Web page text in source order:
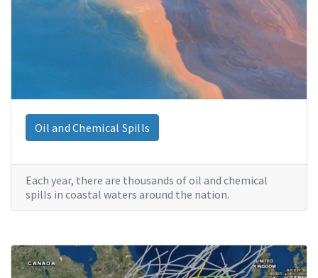
Oil and Chemical Spills
Each year, there are thousands of oil and chemical
spills in coastal waters around the nation.